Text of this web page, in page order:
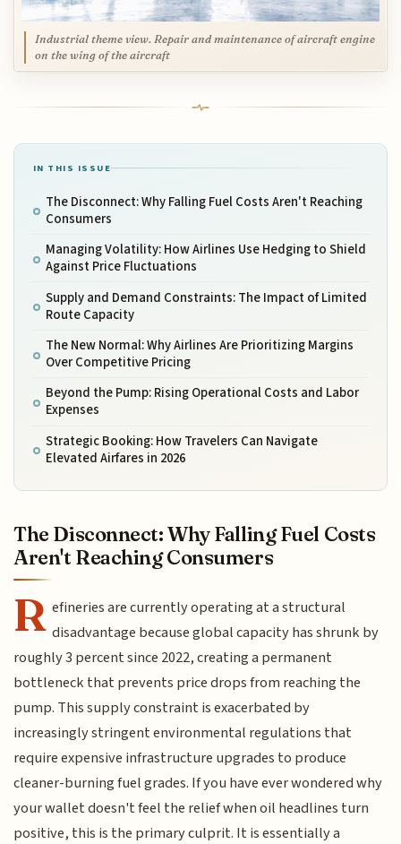
Industrial theme view. Repair and maintenance of aircraft engine
on the wing of the aircraft
IN THIS ISSUE
The Disconnect: Why Falling Fuel Costs Aren't Reaching
Consumers
Managing Volatility: How Airlines Use Hedging to Shield
Against Price Fluctuations
Supply and Demand Constraints: The Impact of Limited
Route Capacity
The New Normal: Why Airlines Are Prioritizing Margins
Over Competitive Pricing
Beyond the Pump: Rising Operational Costs and Labor
Expenses
Strategic Booking: How Travelers Can Navigate
Elevated Airfares in 2026
The Disconnect: Why Falling Fuel Costs
Aren't Reaching Consumers
R efineries are currently operating at a structural
disadvantage because global capacity has shrunk by
roughly 3 percent since 2022, creating a permanent
bottleneck that prevents price drops from reaching the
pump. This supply constraint is exacerbated by
increasingly stringent environmental regulations that
require expensive infrastructure upgrades to produce
cleaner-burning fuel grades. If you have ever wondered why
your wallet doesn't feel the relief when oil headlines turn
positive, this is the primary culprit. It is essentially a